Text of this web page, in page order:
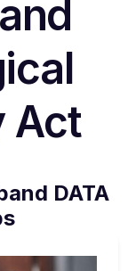
Act
DATA